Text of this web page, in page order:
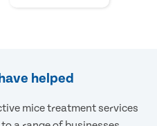
helped
mice treatment services